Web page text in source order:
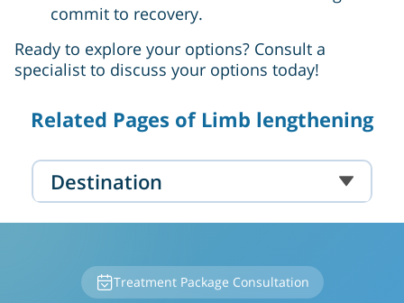
commit to recovery.
Ready to explore your options? Consult a
specialist to discuss your options today!
Related Pages of Limb lengthening
Destination
Treatment Package Consultation